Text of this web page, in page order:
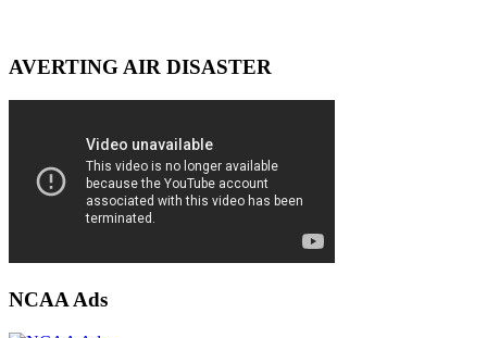
AVERTING AIR DISASTER
NCAA Ads